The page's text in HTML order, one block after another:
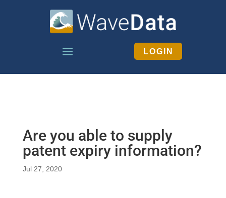
LOGIN
Are you able to supply
patent expiry information?
Jul 27, 2020